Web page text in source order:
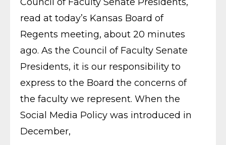
read at today’s Kansas Board of
Regents meeting, about 20 minutes
ago. As the Council of Faculty Senate
Presidents, it is our responsibility to
express to the Board the concerns of
the faculty we represent. When the
Social Media Policy was introduced in
December,